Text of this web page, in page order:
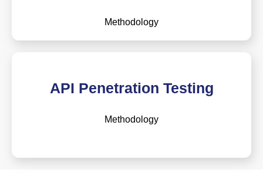
Methodology
API Penetration Testing
Methodology